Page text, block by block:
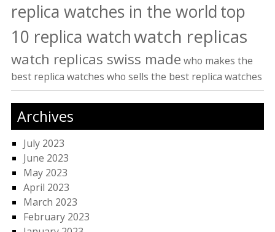
replica watches in the worldtop
10 replica watchwatch replicas
watch replicas swiss made who makes the
best replica watches who sells the best replica watches
Archives
July 2023
June 2023
May 2023
April 2023
March 2023
February 2023